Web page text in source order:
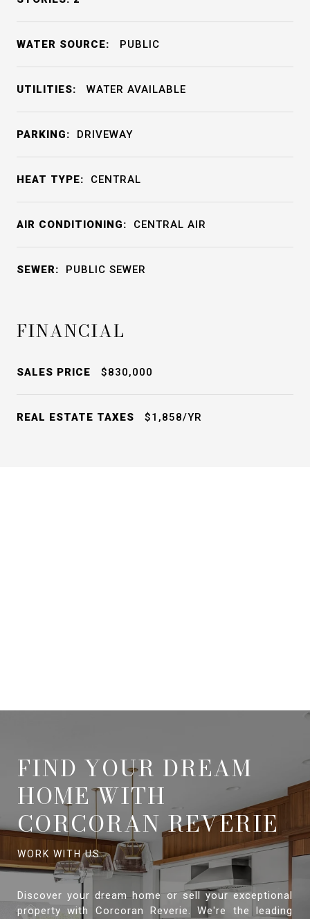
WATER SOURCE: PUBLIC
UTILITIES: WATER AVAILABLE
PARKING: DRIVEWAY
HEAT TYPE: CENTRAL
AIR CONDITIONING: CENTRAL AIR
SEWER: PUBLIC SEWER
FINANCIAL
SALES PRICE $830,000
REAL ESTATE TAXES $1,858/YR
FIND YOUR DREAM
HOME WITH
CORCORAN REVERIE
Discover your dream home or sell your exceptional
property with Corcoran Reverie. We're the leading